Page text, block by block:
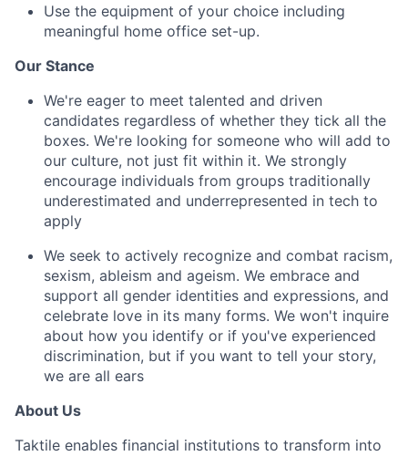
Use the equipment of your choice including
meaningful home office set-up.
Our Stance
We're eager to meet talented and driven
candidates regardless of whether they tick all the
boxes. We're looking for someone who will add to
our culture, not just fit within it. We strongly
encourage individuals from groups traditionally
underestimated and underrepresented in tech to
apply
We seek to actively recognize and combat racism,
sexism, ableism and ageism. We embrace and
support all gender identities and expressions, and
celebrate love in its many forms. We won't inquire
about how you identify or if you've experienced
discrimination, but if you want to tell your story,
we are all ears
About Us
Taktile enables financial institutions to transform into